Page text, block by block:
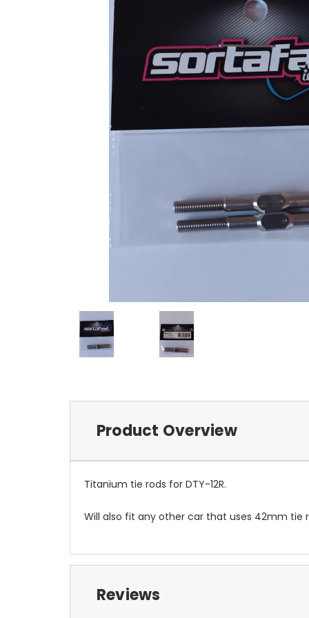
Product Overview
Titanium tie rods for DTY-12R.
Will also fit any other car that uses 42mm tie
Reviews